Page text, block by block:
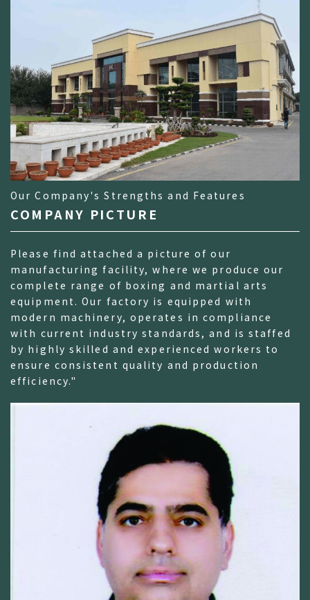
Our Company's Strengths and Features
COMPANY PICTURE
Please find attached a picture of our
manufacturing facility, where we produce our
complete range of boxing and martial arts
equipment. Our factory is equipped with
modern machinery, operates in compliance
with current industry standards, and is staffed
by highly skilled and experienced workers to
ensure consistent quality and production
efficiency."